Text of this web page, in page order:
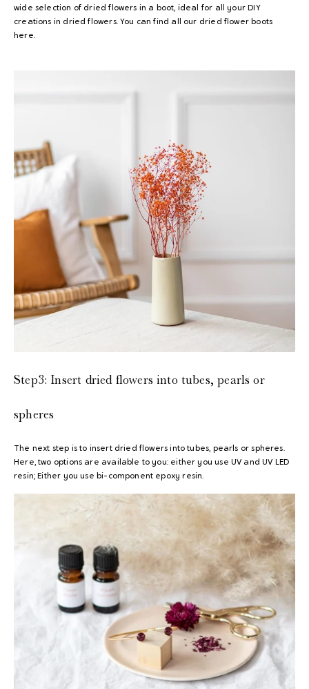
wide selection of dried flowers in a boot, ideal for all your DIY
creations in dried flowers. You can find all our dried flower boots
here.
Step3: Insert dried flowers into tubes, pearls or
spheres
The next step is to insert dried flowers into tubes, pearls or spheres.
Here, two options are available to you: either you use UV and UV LED
resin; Either you use bi-component epoxy resin.